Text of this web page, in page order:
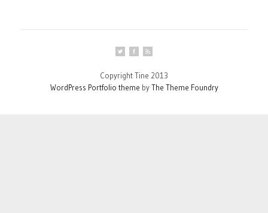
Copyright Tine 2013
WordPress Portfolio theme byThe Theme Foundry